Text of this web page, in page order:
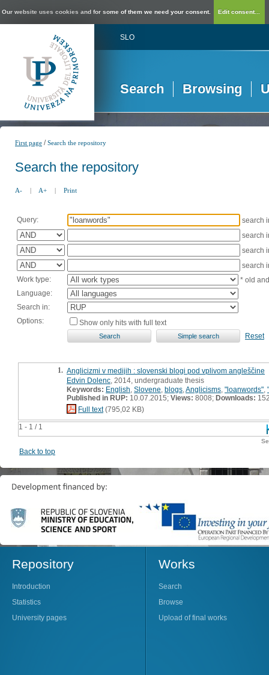
Our website uses cookies and for some of them we need your consent. Edit consent...
SLO
Search Browsing
First page /Search the repository
Search the repository
A- | A+ | Print
Query:
search
search
search
search
Work type:
* old
Language:
Search in:
Options:
Show only hits with full text
Reset
1 - 1 / 1
1. Anglicizmi v medijih : slovenski blogi pod vplivom angleščine
Edvin Dolenc , 2014, undergraduate thesis
Keywords: English Slovene blogs Anglicisms "loanwords"
Published in RUP: 10.07.2015; Views: 8008; Downloads:
Full text(795,02 KB)
Back to top
Repository
Introduction
Statistics
University pages
Works
Search
Browse
Upload of final works